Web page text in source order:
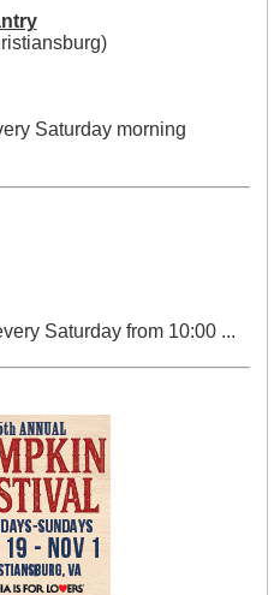
Saturday morning
Saturday from 10:00 ...